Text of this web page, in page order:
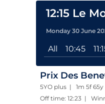
12:15 Le
Monday 30 June
All 10:45
Prix Des
5YO plus | 1m 5f
Off time: 12:23 |